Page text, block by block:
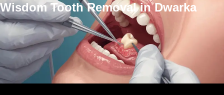
Wisdom Tooth Removal in Dwarka